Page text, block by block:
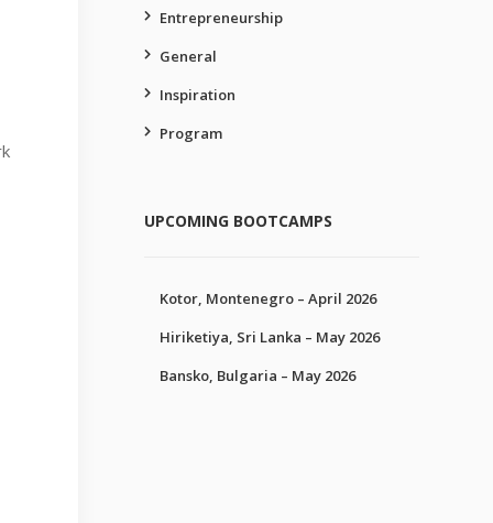
Entrepreneurship
General
Inspiration
Program
UPCOMING BOOTCAMPS
Kotor, Montenegro – April 2026
Hiriketiya, Sri Lanka – May 2026
Bansko, Bulgaria – May 2026